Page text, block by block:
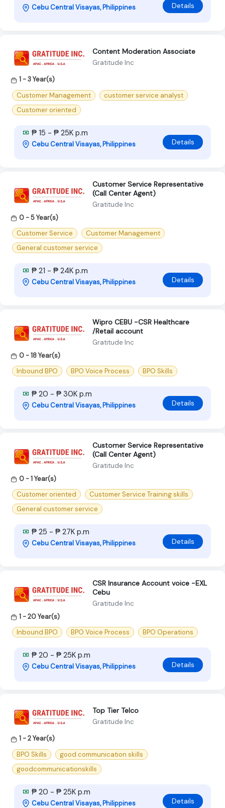
Cebu Central Visayas, Philippines Details
Content Moderation Associate
Gratitude Inc
1 - 3 Year(s)
Customer Management
customer service analyst
Customer oriented
₱ 15 - ₱ 25K p.m
Cebu Central Visayas, Philippines Details
Customer Service Representative
(Call Center Agent)
Gratitude Inc
0 - 5 Year(s)
Customer Service
Customer Management
General customer service
₱ 21 - ₱ 24K p.m
Cebu Central Visayas, Philippines Details
Wipro CEBU -CSR Healthcare
/Retail account
Gratitude Inc
0 - 18 Year(s)
Inbound BPO
BPO Voice Process BPO Skills
₱ 20 - ₱ 30K p.m
Cebu Central Visayas, Philippines Details
Customer Service Representative
(Call Center Agent)
Gratitude Inc
0 - 1 Year(s)
Customer oriented
Customer Service Training skills
General customer service
₱ 25 - ₱ 27K p.m
Cebu Central Visayas, Philippines Details
CSR Insurance Account voice -EXL
Cebu
Gratitude Inc
1 - 20 Year(s)
Inbound BPO
BPO Voice Process BPO Operations
₱ 20 - ₱ 25K p.m
Cebu Central Visayas, Philippines Details
Top Tier Telco
Gratitude Inc
1 - 2 Year(s)
BPO Skills
good communication skills
goodcommunicationskills
₱ 20 - ₱ 25K p.m
Cebu Central Visayas, Philippines Details